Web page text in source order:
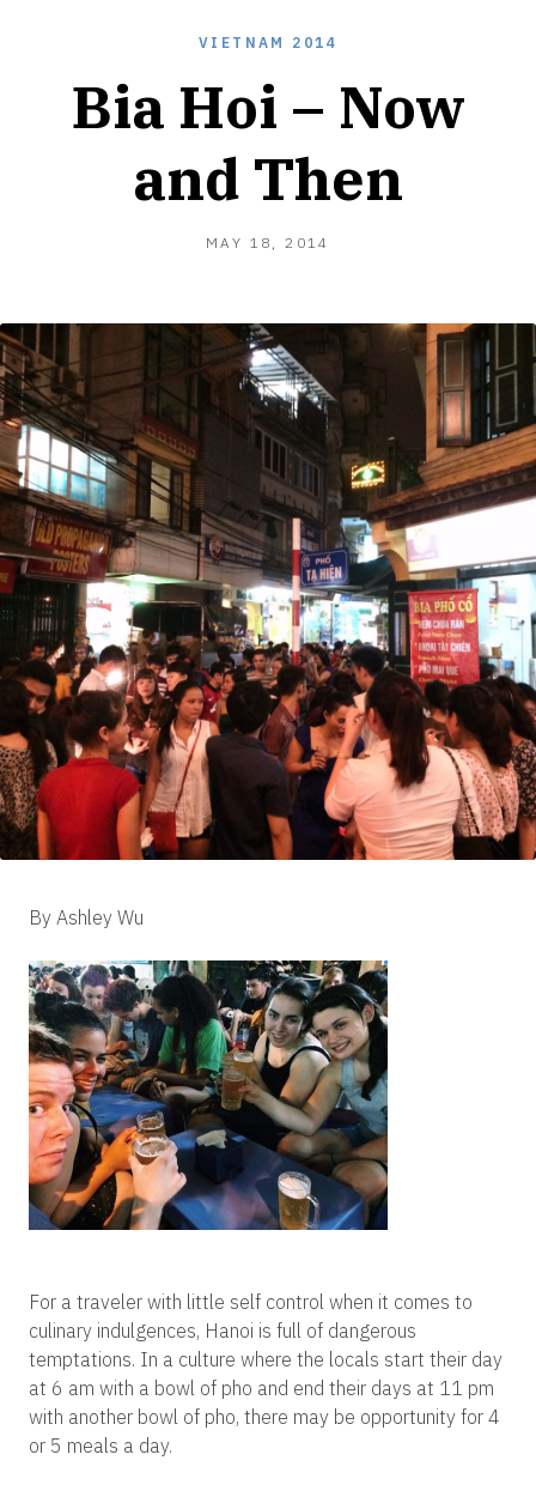
VIETNAM 2014
Bia Hoi – Now
and Then
MAY 18, 2014
By Ashley Wu
For a traveler with little self control when it comes to
culinary indulgences, Hanoi is full of dangerous
temptations. In a culture where the locals start their day
at 6 am with a bowl of pho and end their days at 11 pm
with another bowl of pho, there may be opportunity for 4
or 5 meals a day.